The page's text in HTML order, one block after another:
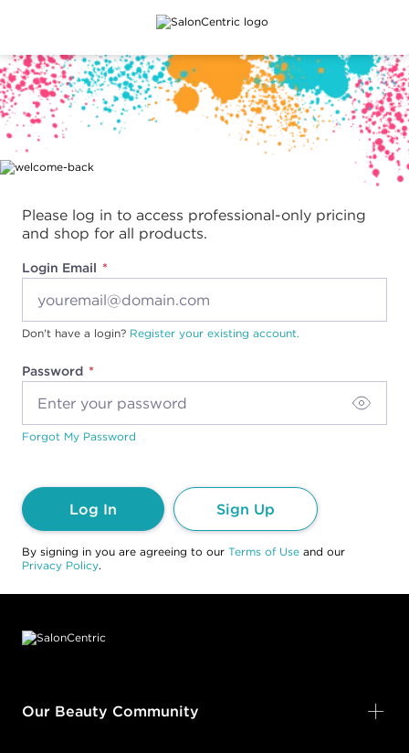
Main content
Please log in to access professional-only pricing
and shop for all products.
Login Email
Password
Don't have a login? Register your existing account.
Forgot My Password
Log In Sign Up
By signing in you are agreeing to our Terms of Use and our
Privacy Policy.
Our Beauty Community